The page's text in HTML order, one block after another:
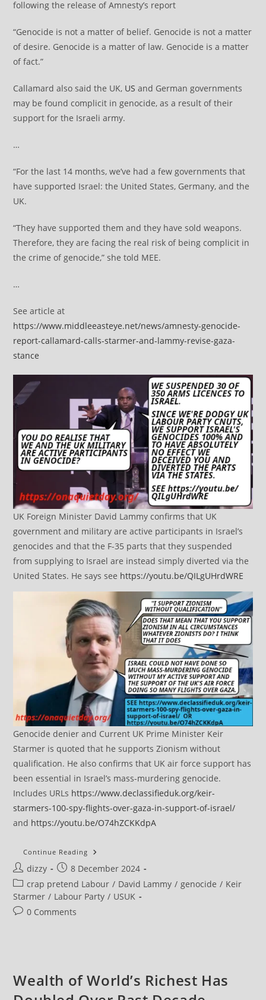
following the release of Amnesty’s report
“Genocide is not a matter of belief. Genocide is not a matter
of desire. Genocide is a matter of law. Genocide is a matter
of fact.”
Callamard also said the UK, US and German governments
may be found complicit in genocide, as a result of their
support for the Israeli army.
…
“For the last 14 months, we’ve had a few governments that
have supported Israel: the United States, Germany, and the
UK.
“They have supported them and they have sold weapons.
Therefore, they are facing the real risk of being complicit in
the crime of genocide,” she told MEE.
…
See article at
https://www.middleeasteye.net/news/amnesty-genocide-
report-callamard-calls-starmer-and-lammy-revise-gaza-
stance
UK Foreign Minister David Lammy confirms that UK
government and military are active participants in Israel’s
genocides and that the F-35 parts that they suspended
from supplying to Israel are instead simply diverted via the
United States. He says see https://youtu.be/QILgUHrdWRE
Genocide denier and Current UK Prime Minister Keir
Starmer is quoted that he supports Zionism without
qualification. He also confirms that UK air force support has
been essential in Israel’s mass-murdering genocide.
Includes URLs https://www.declassifieduk.org/keir-
starmers-100-spy-flights-over-gaza-in-support-of-israel/
and https://youtu.be/O74hZCKKdpA
Continue Reading After
Report,
Chief
Calls
On
Post
author:
dizzy
Post
published:
8 December 2024
Post
category:
crap pretend Labour / David Lammy / genocide / Keir
Starmer / Labour Party / USUK
Post0 Comments
Wealth of World’s Richest Has